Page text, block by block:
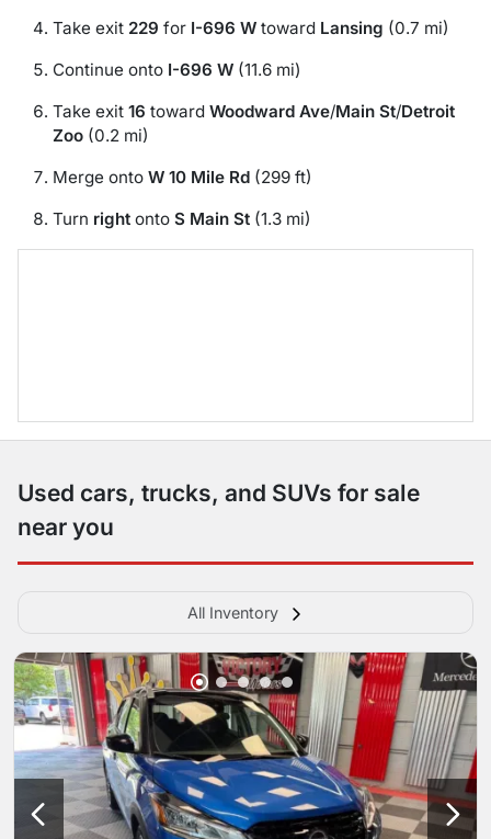
Take exit 229 for I-696 W toward Lansing (0.7 mi)
Continue onto I-696 W (11.6 mi)
Take exit 16 toward Woodward Ave/Main St/Detroit
Zoo (0.2 mi)
Merge onto W 10 Mile Rd (299 ft)
Turn right onto S Main St (1.3 mi)
Used cars, trucks, and SUVs for sale
near you
All Inventory